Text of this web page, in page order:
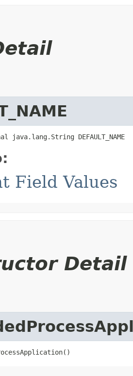
DEFAULT_NAME
Field Values
Detail